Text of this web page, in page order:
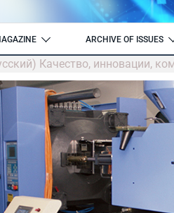
ARCHIVE OF ISSUES
Качество, инновации,